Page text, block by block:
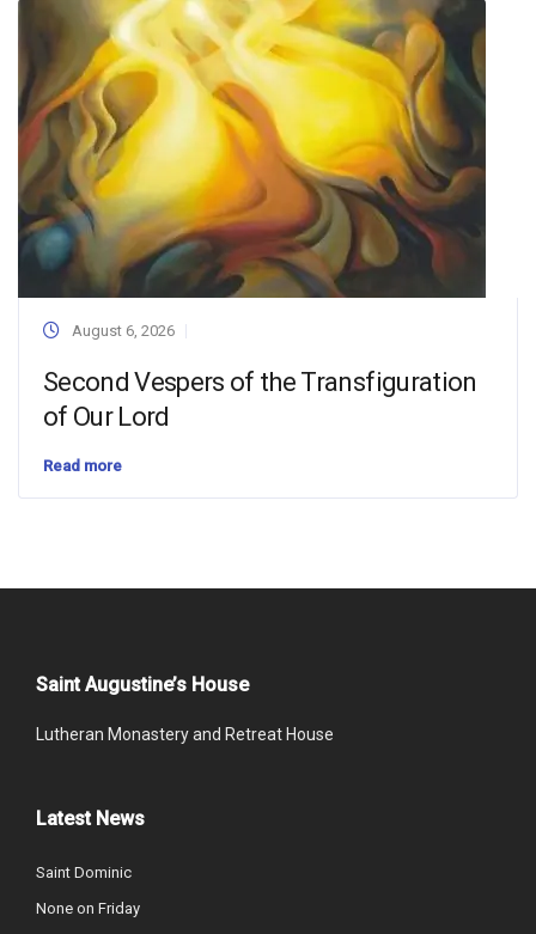
August 6, 2026
Second Vespers of the Transfiguration
of Our Lord
Read more
Saint Augustine’s House
Lutheran Monastery and Retreat House
Latest News
Saint Dominic
None on Friday